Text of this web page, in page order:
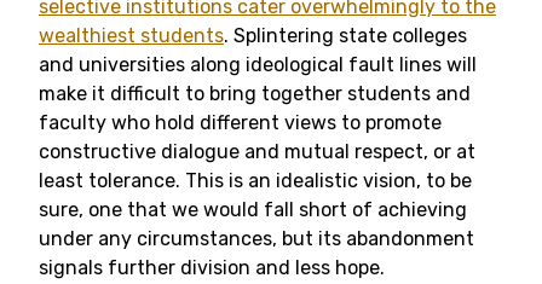
selective institutions cater overwhelmingly to the
wealthiest students. Splintering state colleges
and universities along ideological fault lines will
make it difficult to bring together students and
faculty who hold different views to promote
constructive dialogue and mutual respect, or at
least tolerance. This is an idealistic vision, to be
sure, one that we would fall short of achieving
under any circumstances, but its abandonment
signals further division and less hope.